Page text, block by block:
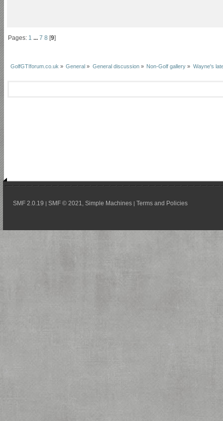
Pages: 1 ...7 8 [9]
GolfGTIforum.co.uk » General » General discussion» Non-Golf gallery » Wayne's
SMF 2.0.19 SMF © 2021 Simple Machines Terms and Policies